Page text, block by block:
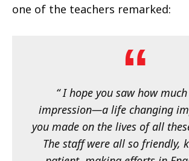
one of the teachers remarked:
“ I hope you saw how
impression—a life changing
you made on the lives of all
The staff were all so friendly,